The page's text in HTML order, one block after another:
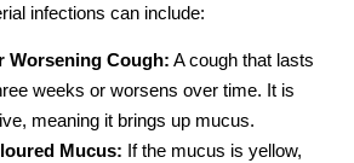
infections can include:
Worsening Cough: A cough that lasts
weeks or worsens over time. It is
meaning it brings up mucus.
Mucus: If the mucus is yellow,